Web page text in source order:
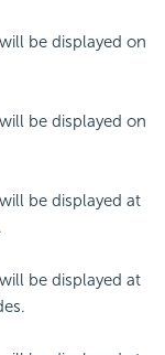
be displayed on
be displayed on
be displayed at
be displayed at